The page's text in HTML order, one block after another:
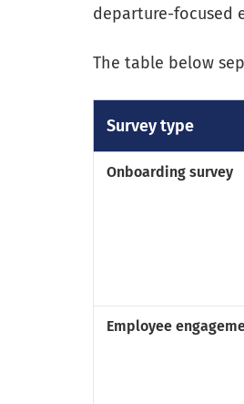
departure-focused
The table below
Survey type
Onboarding survey
Employee